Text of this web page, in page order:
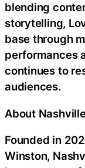
blending
storytelling,
base through
performances
continues to
audiences.
About
Founded in
Winston,